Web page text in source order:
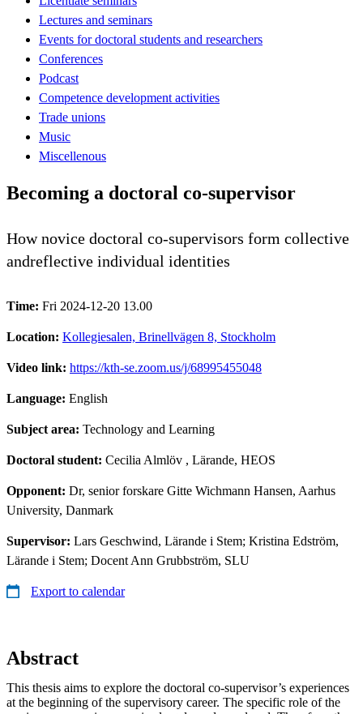
Lectures and seminars
Events for doctoral students and researchers
Conferences
Podcast
Competence development activities
Trade unions
Music
Miscellenous
Becoming a doctoral co-supervisor
How novice doctoral co-supervisors form collective
andreflective individual identities
Time: Fri 2024-12-20 13.00
Location: Kollegiesalen, Brinellvägen 8, Stockholm
Video link: https://kth-se.zoom.us/j/68995455048
Language: English
Subject area: Technology and Learning
Doctoral student: Cecilia Almlöv , Lärande, HEOS
Opponent: Dr, senior forskare Gitte Wichmann Hansen, Aarhus
University, Danmark
Supervisor: Lars Geschwind, Lärande i Stem; Kristina Edström,
Lärande i Stem; Docent Ann Grubbström, SLU
Export to calendar
Abstract
This thesis aims to explore the doctoral co-supervisor’s experiences
at the beginning of the supervisory career. The specific role of the